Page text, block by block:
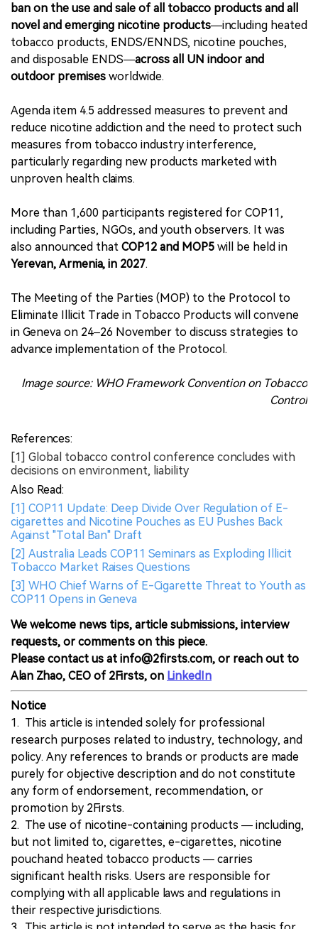
ban on the use and sale of all tobacco products and all
novel and emerging nicotine products—including heated
tobacco products, ENDS/ENNDS, nicotine pouches,
and disposable ENDS—across all UN indoor and
outdoor premises worldwide.
Agenda item 4.5 addressed measures to prevent and
reduce nicotine addiction and the need to protect such
measures from tobacco industry interference,
particularly regarding new products marketed with
unproven health claims.
More than 1,600 participants registered for COP11,
including Parties, NGOs, and youth observers. It was
also announced that COP12 and MOP5 will be held in
Yerevan, Armenia, in 2027.
The Meeting of the Parties (MOP) to the Protocol to
Eliminate Illicit Trade in Tobacco Products will convene
in Geneva on 24–26 November to discuss strategies to
advance implementation of the Protocol.
Image source: WHO Framework Convention on Tobacco
Control
References:
[1] Global tobacco control conference concludes with
decisions on environment, liability
Also Read:
[1] COP11 Update: Deep Divide Over Regulation of E-
cigarettes and Nicotine Pouches as EU Pushes Back
Against "Total Ban" Draft
[2] Australia Leads COP11 Seminars as Exploding Illicit
Tobacco Market Raises Questions
[3] WHO Chief Warns of E-Cigarette Threat to Youth as
COP11 Opens in Geneva
We welcome news tips, article submissions, interview
requests, or comments on this piece.
Please contact us at info@2firsts.com, or reach out to
Alan Zhao, CEO of 2Firsts, on LinkedIn
Notice
1. This article is intended solely for professional
research purposes related to industry, technology, and
policy. Any references to brands or products are made
purely for objective description and do not constitute
any form of endorsement, recommendation, or
promotion by 2Firsts.
2. The use of nicotine-containing products — including,
but not limited to, cigarettes, e-cigarettes, nicotine
pouchand heated tobacco products — carries
significant health risks. Users are responsible for
complying with all applicable laws and regulations in
their respective jurisdictions.